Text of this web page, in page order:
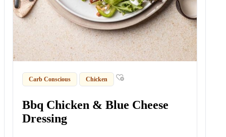
Carb Conscious Chicken
Bbq Chicken & Blue Cheese
Dressing